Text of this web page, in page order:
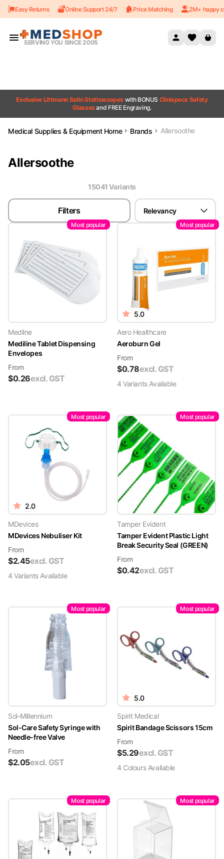
Skip to content
Easy Returns Online Support 24/7 Price Matching 2M+ happy
SERVING YOU SINCE 2005
Exclusive Littmann Satin Stethoscopes with BONUS Clinispecs Safety
Glassesand FREE Engraving.
Medical Supplies & Equipment Home Brands Allersoothe
Allersoothe
15041 Variants
Filters Relevancy
Most popular
Medline
Mediline Tablet Dispensing
Envelopes
From
$0.26excl. GST
Most popular
5.0
Aero Healthcare
Aeroburn Gel
From
$0.78excl. GST
4 VariantsAvailable
Most popular
2.0
MDevices
MDevices Nebuliser Kit
From
$2.45excl. GST
4 VariantsAvailable
Most popular
Tamper Evident
Tamper Evident Plastic Light
Break Security Seal (GREEN)
From
$0.42excl. GST
Most popular
Sol-Millennium
Sol-Care Safety Syringe with
Needle-free Valve
From
$2.05excl. GST
Most popular
5.0
Spirit Medical
Spirit Bandage Scissors 15cm
From
$5.29excl. GST
4 ColoursAvailable
Most popular Most popular